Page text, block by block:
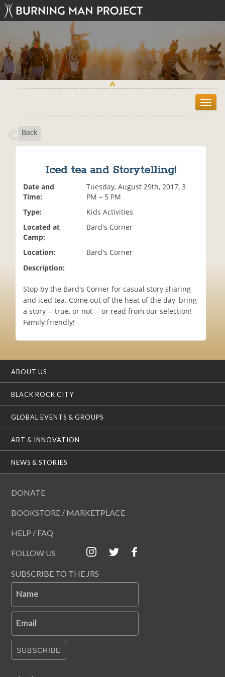
T
o
Back
Iced tea and Storytelling!
Date and
Time:
Tuesday, August 29th, 2017, 3
PM – 5 PM
Type:
Kids Activities
Located at
Camp:
Bard's Corner
Location:
Bard's Corner
Description:
Stop by the Bard's Corner for casual story sharing
and iced tea. Come out of the heat of the day, bring
a story -- true, or not -- or read from our selection!
Family friendly!
ABOUT US
BLACK ROCK CITY
GLOBAL EVENTS & GROUPS
ART & INNOVATION
NEWS & STORIES
DONATE
BOOKSTORE / MARKETPLACE
HELP / FAQ
FOLLOW US
SUBSCRIBE TO THE JRS
Name
Email
SUBSCRIBE